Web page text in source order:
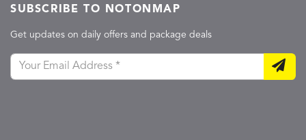
SUBSCRIBE TO NOTONMAP
Get updates on daily offers and package deals